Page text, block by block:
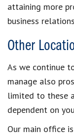
attaining more
business
Other
As we continue
manage also
limited to these
dependent on
Our main office